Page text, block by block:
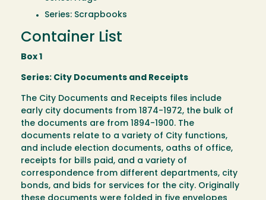
Series: Scrapbooks
Container List
Box 1
Series: City Documents and Receipts
The City Documents and Receipts files include
early city documents from 1874-1972, the bulk of
the documents are from 1894-1900. The
documents relate to a variety of City functions,
and include election documents, oaths of office,
receipts for bills paid, and a variety of
correspondence from different departments, city
bonds, and bids for services for the city. Originally